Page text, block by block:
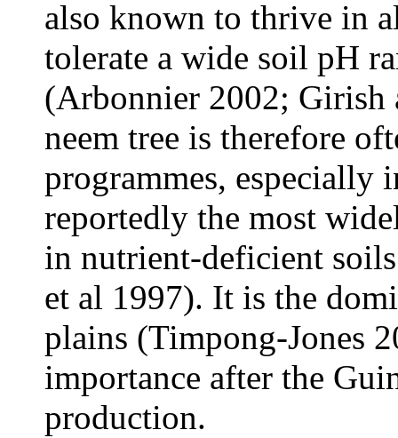
also known to thrive in
tolerate a wide soil pH
(Arbonnier 2002; Girish
neem tree is therefore
programmes, especially
reportedly the most
in nutrient-deficient
et al 1997). It is the
plains (Timpong-Jones
importance after the
production.